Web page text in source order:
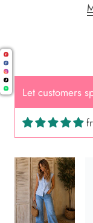
Let customers